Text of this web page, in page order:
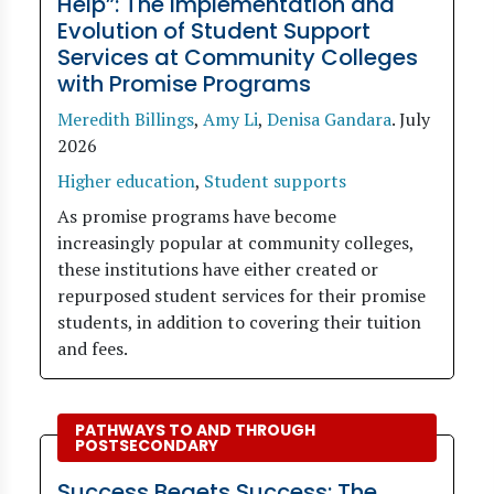
Evolution of Student Support
Services at Community Colleges
with Promise Programs
Meredith Billings, Amy Li, Denisa Gandara.July
2026
Higher education, Student supports
As promise programs have become
increasingly popular at community colleges,
these institutions have either created or
repurposed student services for their promise
students, in addition to covering their tuition
and fees.
PATHWAYS TO AND THROUGH
POSTSECONDARY